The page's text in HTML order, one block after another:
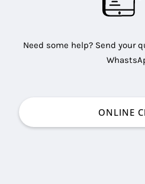
Need some help? Send your
ONLINE